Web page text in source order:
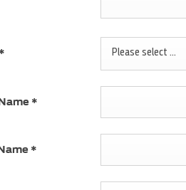
* Please select ...
*
*